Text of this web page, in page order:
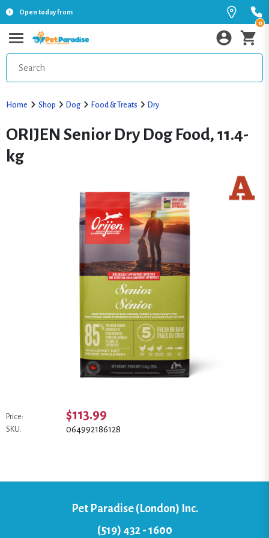
Open today from
0
Home Shop Dog Food & Treats Dry
ORIJEN Senior Dry Dog Food, 11.4-
kg
Price: $113.99
SKU: 064992186128
Pet Paradise (London) Inc.
(519) 432 - 1600